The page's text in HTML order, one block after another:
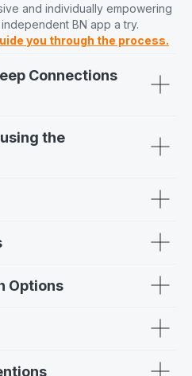
and individually empowering
BN app a try.
you through the process.
Connections
the
Options